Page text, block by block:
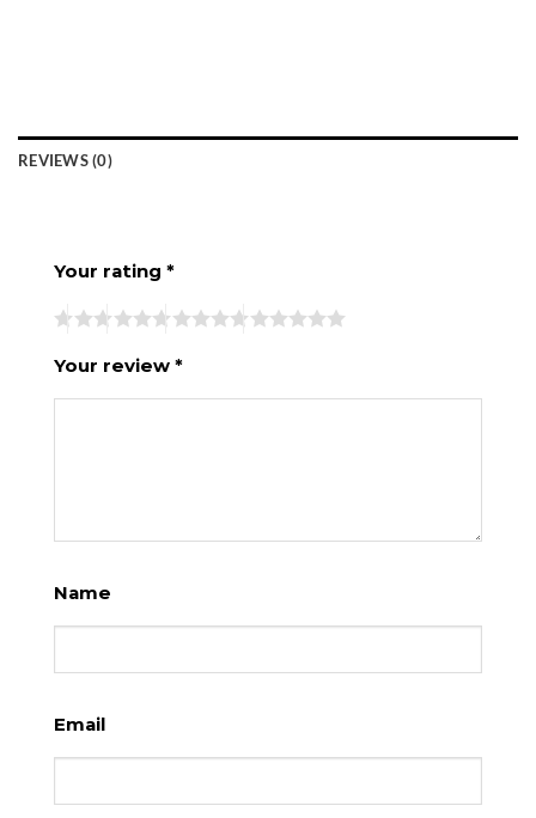
REVIEWS (0)
Your rating *
Your review *
Name
Email